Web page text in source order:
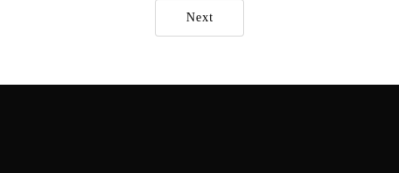
Next